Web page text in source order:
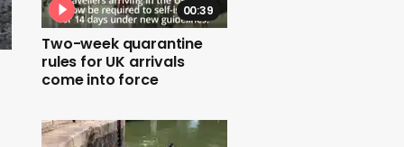
00:39
Two-week quarantine
rules for UK arrivals
come into force